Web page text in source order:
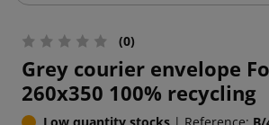
(0)
Grey courier envelope
260x350 100% recycling